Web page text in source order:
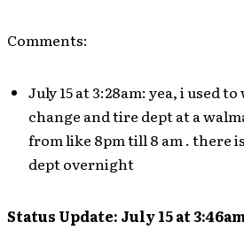
Comments:
July 15 at 3:28am: yea, i used
change and tire dept at a
from like 8pm till 8 am . there
dept overnight
Status Update: July 15 at